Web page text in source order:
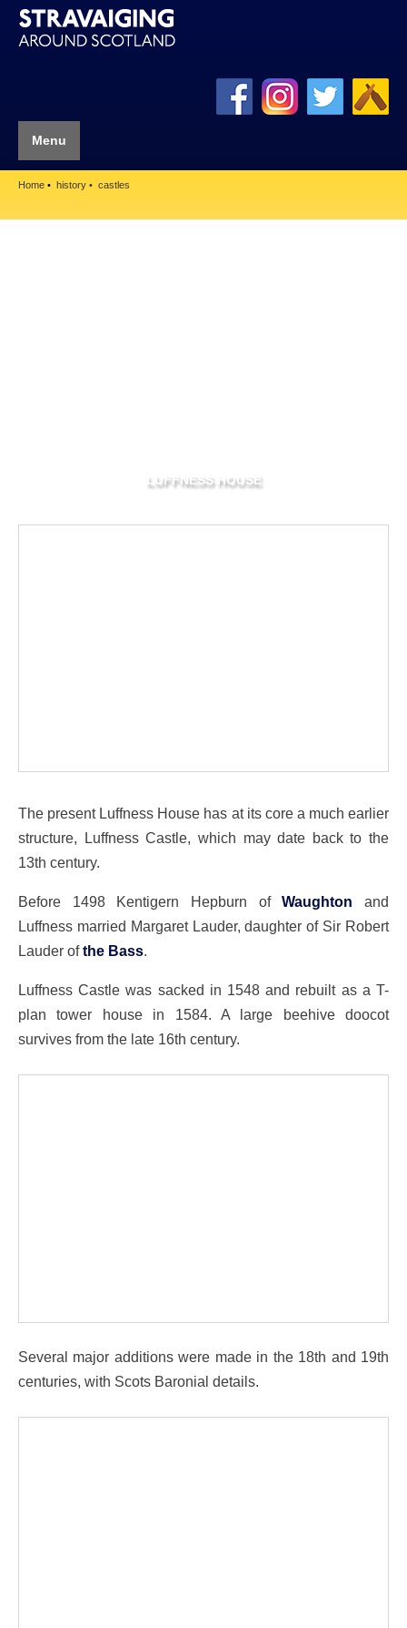
Menu
Home history castles
LUFFNESS HOUSE
The present Luffness House has at its core a much earlier
structure, Luffness Castle, which may date back to the
13th century.
Before 1498 Kentigern Hepburn ofWaughton and
Luffness married Margaret Lauder, daughter of Sir Robert
Lauder ofthe Bass.
Luffness Castle was sacked in 1548 and rebuilt as a T-
plan tower house in 1584. A large beehive doocot
survives from the late 16th century.
Several major additions were made in the 18th and 19th
centuries, with Scots Baronial details.